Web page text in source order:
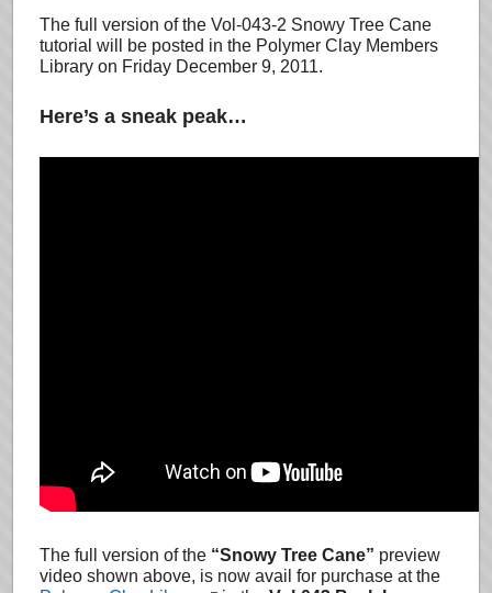
The full version of the Vol-043-2 Snowy Tree Cane
tutorial will be posted in the Polymer Clay Members
Library on Friday December 9, 2011.
Here’s a sneak peak…
The full version of the “Snowy Tree Cane” preview
video shown above, is now avail for purchase at the